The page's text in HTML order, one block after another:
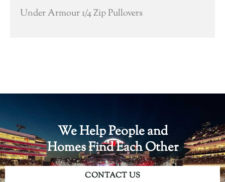
Under Armour 1/4 Zip Pullovers
We Help People and
Homes Find Each Other
CONTACT US